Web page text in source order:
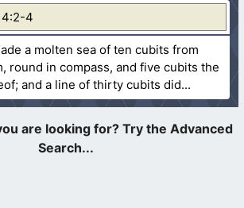
4:2-4
a molten sea of ten cubits from
round in compass, and five cubits the
and a line of thirty cubits did...